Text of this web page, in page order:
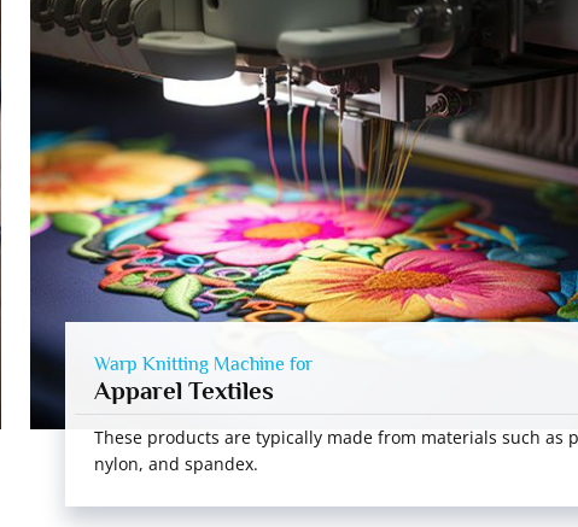
Warp Knitting Machine for
Apparel Textiles
These products are typically made from materials such as
nylon, and spandex.